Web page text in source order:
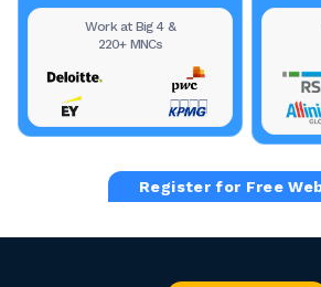
Work at Big 4 &
220+ MNCs
Register for Free